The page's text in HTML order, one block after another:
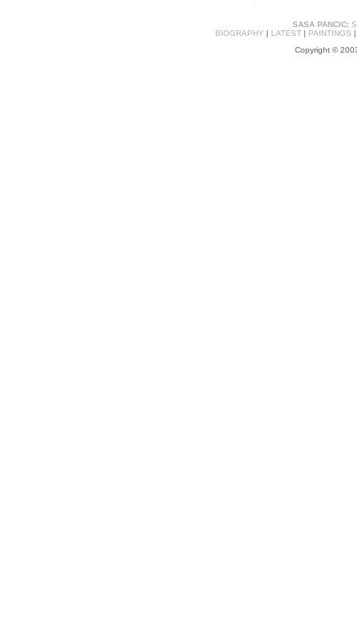
SASA PANCIC:
BIOGRAPHY | LATEST| PAINTINGS
Copyright ©